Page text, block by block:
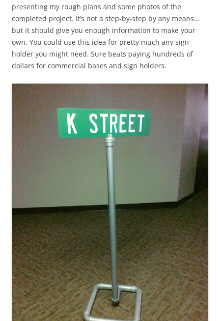
presenting my rough plans and some photos of the
completed project. It’s not a step-by-step by any means…
but it should give you enough information to make your
own. You could use this idea for pretty much any sign
holder you might need. Sure beats paying hundreds of
dollars for commercial bases and sign holders.